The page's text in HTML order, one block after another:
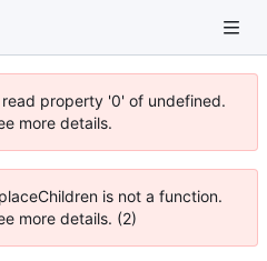
property '0' of undefined.
more details.
is not a function.
more details. (2)